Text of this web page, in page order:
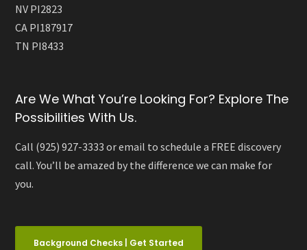
NV PI2823
CA PI187917
TN PI8433
Are We What You’re Looking For? Explore The
Possibilities With Us.
Call (925) 927-3333 or email to schedule a FREE discovery
call. You’ll be amazed by the difference we can make for
you.
Background Checks | Get Started